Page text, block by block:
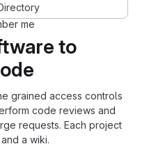
to
grained access controls
code reviews and
requests. Each project
a wiki.
me